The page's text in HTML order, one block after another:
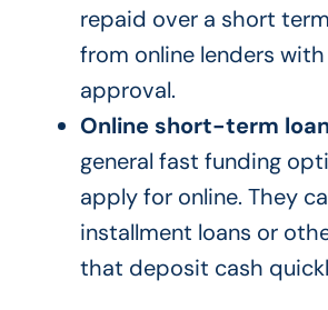
repaid over a short
from online lenders
approval.
Online short-term
general fast funding
apply for online. They
installment loans or
that deposit cash